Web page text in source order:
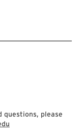
questions, please